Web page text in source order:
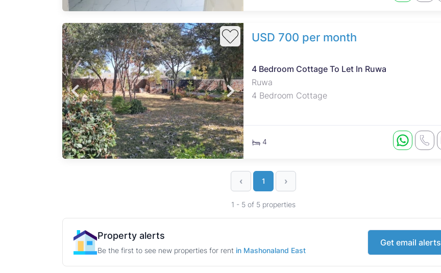
USD 700 per month
4 Bedroom Cottage To Let In Ruwa
Ruwa
4 Bedroom Cottage
4
‹ 1 ›
1 - 5 of 5 properties
Property alerts
Be the first to see new properties for rent in Mashonaland East
Get email alerts